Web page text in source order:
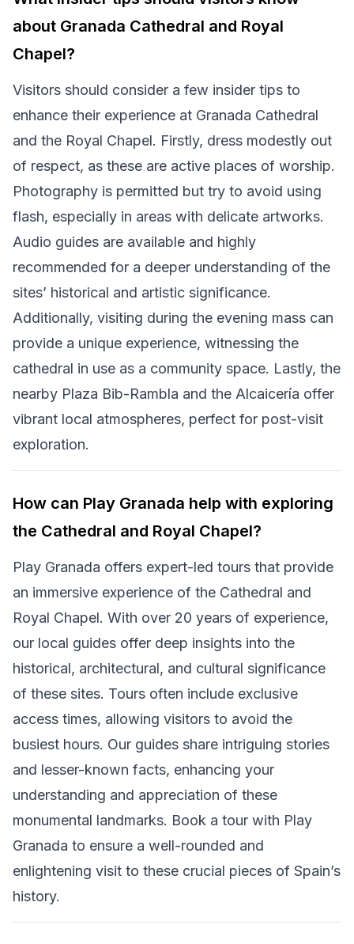
about Granada Cathedral and Royal
Chapel?
Visitors should consider a few insider tips to
enhance their experience at Granada Cathedral
and the Royal Chapel. Firstly, dress modestly out
of respect, as these are active places of worship.
Photography is permitted but try to avoid using
flash, especially in areas with delicate artworks.
Audio guides are available and highly
recommended for a deeper understanding of the
sites’ historical and artistic significance.
Additionally, visiting during the evening mass can
provide a unique experience, witnessing the
cathedral in use as a community space. Lastly, the
nearby Plaza Bib-Rambla and the Alcaicería offer
vibrant local atmospheres, perfect for post-visit
exploration.
How can Play Granada help with exploring
the Cathedral and Royal Chapel?
Play Granada offers expert-led tours that provide
an immersive experience of the Cathedral and
Royal Chapel. With over 20 years of experience,
our local guides offer deep insights into the
historical, architectural, and cultural significance
of these sites. Tours often include exclusive
access times, allowing visitors to avoid the
busiest hours. Our guides share intriguing stories
and lesser-known facts, enhancing your
understanding and appreciation of these
monumental landmarks. Book a tour with Play
Granada to ensure a well-rounded and
enlightening visit to these crucial pieces of Spain’s
history.